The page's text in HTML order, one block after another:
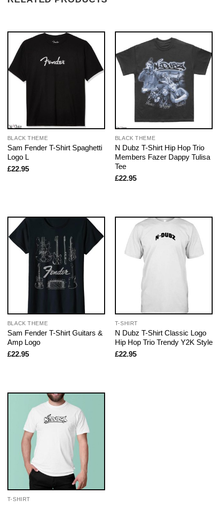
BLACK THEME
Sam Fender T-Shirt Spaghetti
Logo L
£22.95
BLACK THEME
N Dubz T-Shirt Hip Hop Trio
Members Fazer Dappy Tulisa
Tee
£22.95
BLACK THEME
Sam Fender T-Shirt Guitars &
Amp Logo
£22.95
T-SHIRT
N Dubz T-Shirt Classic Logo
Hip Hop Trio Trendy Y2K Style
£22.95
T-SHIRT